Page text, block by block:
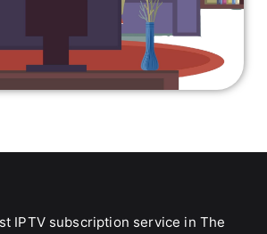
IPTV subscription service in The